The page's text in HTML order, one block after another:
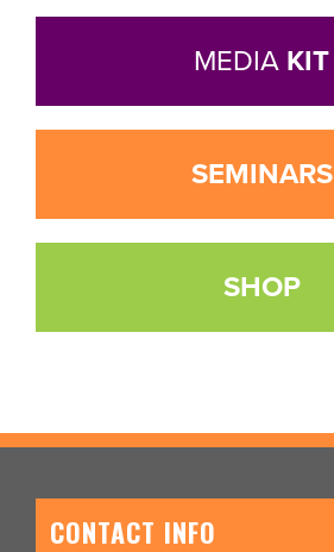
MEDIA KIT
SEMINARS
SHOP
CONTACT INFO